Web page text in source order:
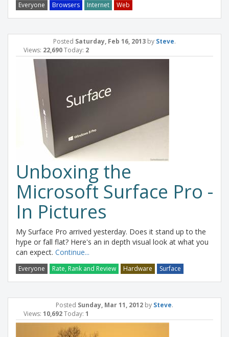
Everyone Browsers Internet Web
Posted Saturday, Feb 16, 2013 by Steve.
Views: 22,690Today: 2
Unboxing the
Microsoft Surface Pro -
In Pictures
My Surface Pro arrived yesterday. Does it stand up to the
hype or fall flat? Here's an in depth visual look at what you
can expect. Continue...
Everyone Rate, Rank and Review Hardware Surface
Posted Sunday, Mar 11, 2012 by Steve.
Views: 10,692Today: 1